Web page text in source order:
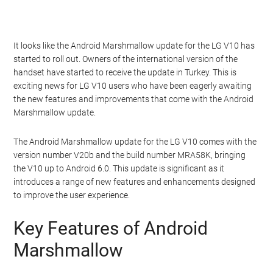
It looks like the Android Marshmallow update for the LG V10 has
started to roll out. Owners of the international version of the
handset have started to receive the update in Turkey. This is
exciting news for LG V10 users who have been eagerly awaiting
the new features and improvements that come with the Android
Marshmallow update.
The Android Marshmallow update for the LG V10 comes with the
version number V20b and the build number MRA58K, bringing
the V10 up to Android 6.0. This update is significant as it
introduces a range of new features and enhancements designed
to improve the user experience.
Key Features of Android
Marshmallow